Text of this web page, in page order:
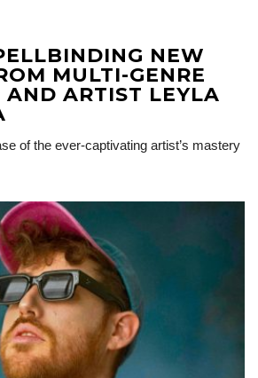
NEW
MULTI-GENRE
AND ARTIST LEYLA
of the ever-captivating artist’s mastery